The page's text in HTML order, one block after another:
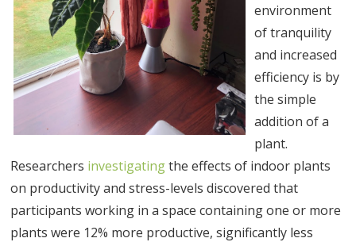
environment
of tranquility
and increased
efficiency is by
the simple
addition of a
plant.
Researchers investigatingthe effects of indoor plants
on productivity and stress-levels discovered that
participants working in a space containing one or more
plants were 12% more productive, significantly less